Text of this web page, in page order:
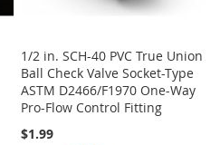
1/2 in. SCH-40 PVC True Union
Ball Check Valve Socket-Type
ASTM D2466/F1970 One-Way
Pro-Flow Control Fitting
$1.99